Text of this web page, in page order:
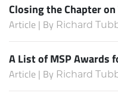
Closing the Chapter
Article | By Richard
A List of MSP Awards
Article | By Richard